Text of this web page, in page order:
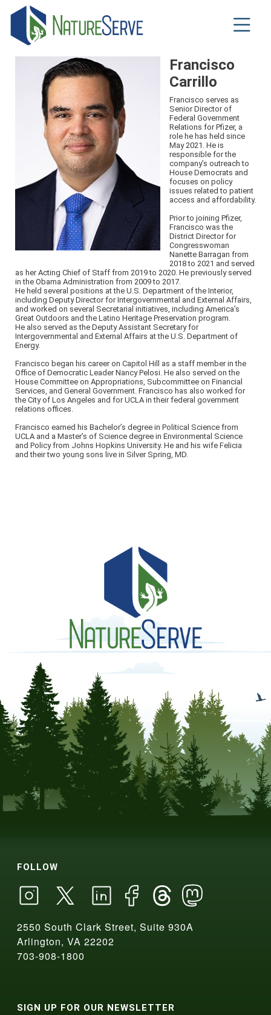
Skip
main
Francisco
Carrillo
Francisco serves as
Senior Director of
Federal Government
Relations for Pfizer, a
role he has held since
May 2021. He is
responsible for the
company’s outreach to
House Democrats and
focuses on policy
issues related to patient
access and affordability.
Prior to joining Pfizer,
Francisco was the
District Director for
Congresswoman
Nanette Barragan from
2018 to 2021 and served
as her Acting Chief of Staff from 2019 to 2020. He previously served
in the Obama Administration from 2009 to 2017.
He held several positions at the U.S. Department of the Interior,
including Deputy Director for Intergovernmental and External Affairs,
and worked on several Secretarial initiatives, including America’s
Great Outdoors and the Latino Heritage Preservation program.
He also served as the Deputy Assistant Secretary for
Intergovernmental and External Affairs at the U.S. Department of
Energy.
Francisco began his career on Capitol Hill as a staff member in the
Office of Democratic Leader Nancy Pelosi. He also served on the
House Committee on Appropriations, Subcommittee on Financial
Services, and General Government. Francisco has also worked for
the City of Los Angeles and for UCLA in their federal government
relations offices.
Francisco earned his Bachelor’s degree in Political Science from
UCLA and a Master’s of Science degree in Environmental Science
and Policy from Johns Hopkins University. He and his wife Felicia
and their two young sons live in Silver Spring, MD.
FOLLOW
2550 South Clark Street, Suite 930A
Arlington, VA 22202
703-908-1800
SIGN UP FOR OUR NEWSLETTER